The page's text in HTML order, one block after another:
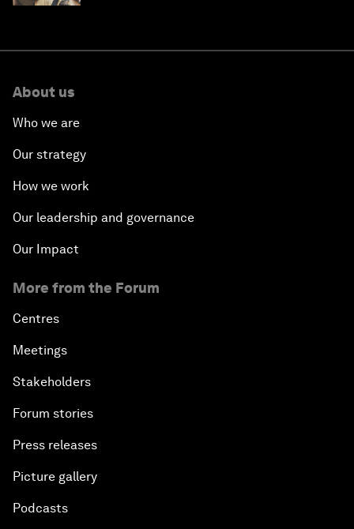
About us
Who we are
Our strategy
How we work
Our leadership and governance
Our Impact
More from the Forum
Centres
Meetings
Stakeholders
Forum stories
Press releases
Picture gallery
Podcasts